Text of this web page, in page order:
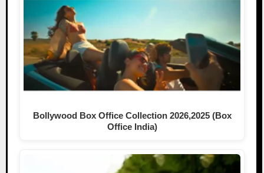
Bollywood Box Office Collection 2026,2025 (Box
Office India)